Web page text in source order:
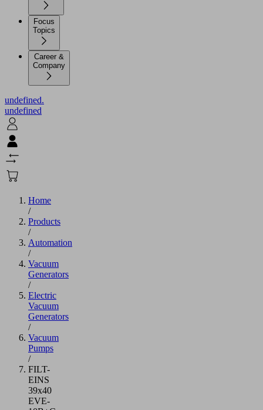
Focus
Topics
Career &
Company
undefined.
undefined
Home
/
Products
/
Automation
/
Vacuum
Generators
/
Electric
Vacuum
Generators
/
Vacuum
Pumps
/
FILT-
EINS
39x40
EVE-